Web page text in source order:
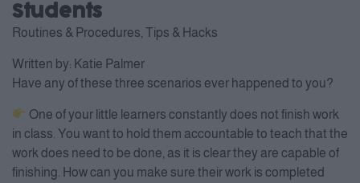
Students
Routines & Procedures Tips & Hacks
Written by: Katie Palmer
Have any of these three scenarios ever happened to you?
One of your little learners constantly does not finish work
in class. You want to hold them accountable to teach that the
work does need to be done, as it is clear they are capable of
finishing. How can you make sure their work is completed